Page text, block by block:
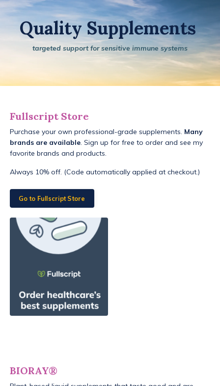
Quality Supplements
targeted support for sensitive immune systems
Fullscript Store
Purchase your own professional-grade supplements. Many
brands are available. Sign up for free to order and see my
favorite brands and products.
Always 10% off. (Code automatically applied at checkout.)
Go to Fullscript Store
BIORAY®